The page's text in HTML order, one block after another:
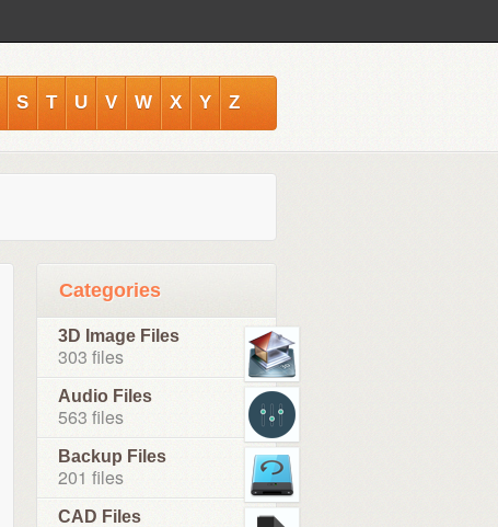
S T U V W X Y Z
Categories
3D Image Files
303 files
Audio Files
563 files
Backup Files
201 files
CAD Files